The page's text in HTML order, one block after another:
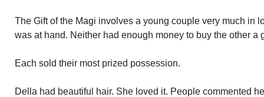
The Gift of the Magi involves a young couple very much in
was at hand. Neither had enough money to buy the other a
Each sold their most prized possession.
Della had beautiful hair. She loved it. People commented